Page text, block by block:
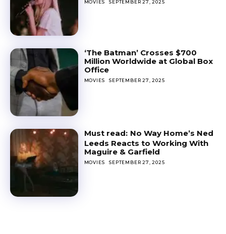
MOVIES SEPTEMBER 27, 2025
‘The Batman’ Crosses $700
Million Worldwide at Global Box
Office
MOVIES SEPTEMBER 27, 2025
No Way Home’s Ned
Leeds Reacts to Working With
Maguire & Garfield
MOVIES SEPTEMBER 27, 2025